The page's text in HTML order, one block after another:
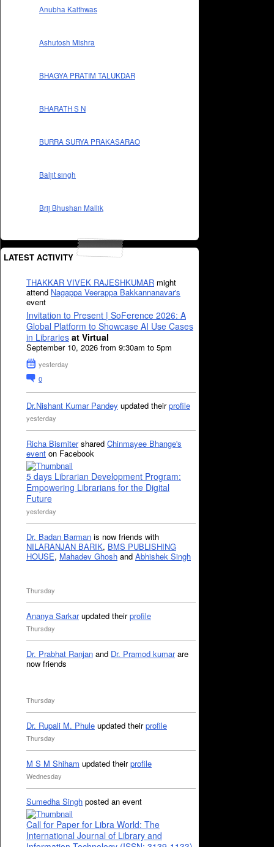
Anubha Kaithwas
Ashutosh Mishra
BHAGYA PRATIM TALUKDAR
BHARATH S N
BURRA SURYA PRAKASARAO
Baljit singh
Brij Bhushan Mallik
LATEST ACTIVITY
THAKKAR VIVEK RAJESHKUMAR might
attend Nagappa Veerappa Bakkannanavar's
event
Invitation to Present | SoFerence 2026: A
Global Platform to Showcase AI Use Cases
in Libraries at Virtual
September 10, 2026 from 9:30am to 5pm
yesterday
0
Dr.Nishant Kumar Pandey updated theirprofile
yesterday
Richa Bismitershared Chinmayee Bhange's
event on Facebook
5 days Librarian Development Program:
Empowering Librarians for the Digital
Future
yesterday
Dr. Badan Barman is now friends with
NILARANJAN BARIK, BMS PUBLISHING
HOUSE, Mahadev Ghosh and Abhishek Singh
Thursday
Ananya Sarkarupdated theirprofile
Thursday
Dr. Prabhat Ranjan and Dr. Pramod kumarare
now friends
Thursday
Dr. Rupali M. Phule updated theirprofile
Thursday
M S M Shiham updated theirprofile
Wednesday
Sumedha Singh posted an event
Call for Paper for Libra World: The
International Journal of Library and